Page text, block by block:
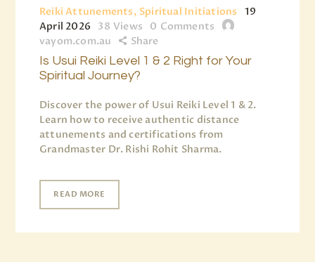
Reiki Attunements, Spiritual Initiations
19
April 2026
38 Views 0 Comments
vayom.com.au
Share
Is Usui Reiki Level 1 & 2 Right for Your
Spiritual Journey?
Discover the power of Usui Reiki Level 1 & 2.
Learn how to receive authentic distance
attunements and certifications from
Grandmaster Dr. Rishi Rohit Sharma.
READ MORE